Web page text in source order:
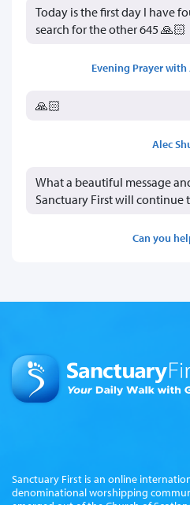
Today is the first day I have
search for the other 645 🙏🏻
Evening Prayer
🙏🏻
Alec
What a beautiful message
Sanctuary First will continue
Can you
Sanctuary First is an online
denominational worshipping